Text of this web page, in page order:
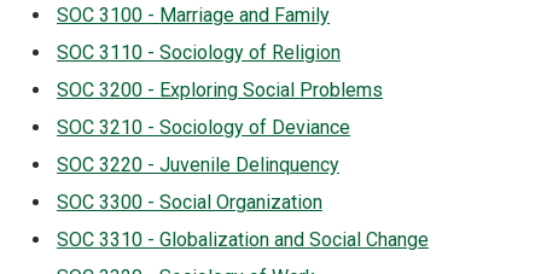
SOC 3100 - Marriage and Family
SOC 3110 - Sociology of Religion
SOC 3200 - Exploring Social Problems
SOC 3210 - Sociology of Deviance
SOC 3220 - Juvenile Delinquency
SOC 3300 - Social Organization
SOC 3310 - Globalization and Social Change